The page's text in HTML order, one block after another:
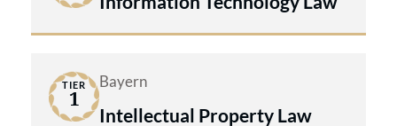
TIER
1
Bayern
Intellectual Property Law